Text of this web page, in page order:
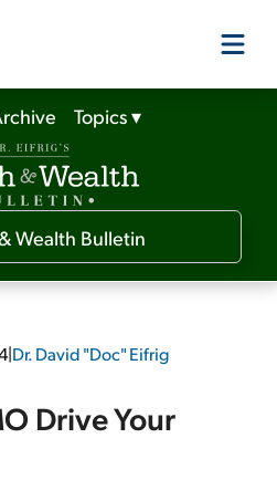
Editors
Topics▾
|Dr. David "Doc" Eifrig
Drive Your